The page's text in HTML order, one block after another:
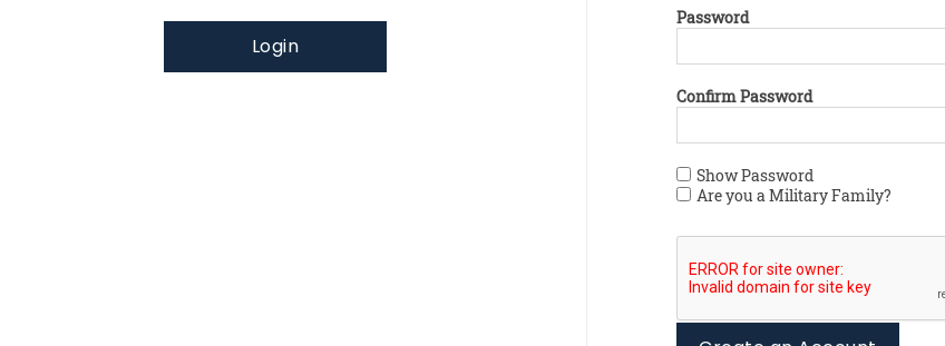
Login
Password
Confirm Password
Show Password
Are you a Military Family?